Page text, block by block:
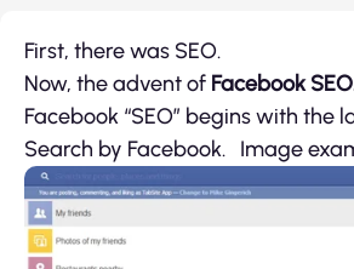
First, there was SEO.
Now, the advent of Facebook
Facebook “SEO” begins with the
Search by Facebook. Image